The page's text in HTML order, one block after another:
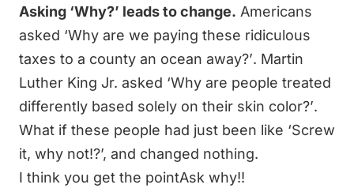
Asking ‘Why?’ leads to change. Americans
asked ‘Why are we paying these ridiculous
taxes to a county an ocean away?’. Martin
Luther King Jr. asked ‘Why are people treated
differently based solely on their skin color?’.
What if these people had just been like ‘Screw
it, why not!?’, and changed nothing.
I think you get the pointAsk why!!